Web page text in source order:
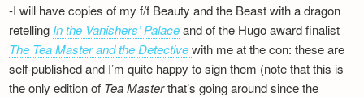
-I will have copies of my f/f Beauty and the Beast with a dragon
retelling In the Vanishers’ Palaceand of the Hugo award finalist
The Tea Master and the Detectivewith me at the con: these are
self-published and I’m quite happy to sign them (note that this is
the only edition of Tea Masterthat’s going around since the